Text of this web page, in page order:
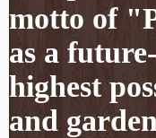
motto of
as a
highest
and